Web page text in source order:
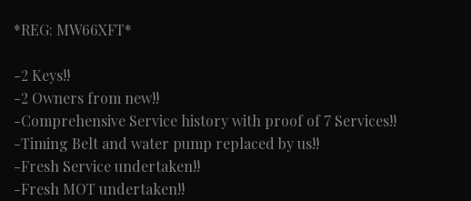
*REG: MW66XFT*
-2 Keys!!
-2 Owners from new!!
-Comprehensive Service history with proof of 7 Services!!
-Timing Belt and water pump replaced by us!!
-Fresh Service undertaken!!
-Fresh MOT undertaken!!